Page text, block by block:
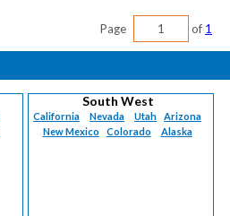
Page of 1
South West
California Nevada Utah
Arizona
New Mexico
Colorado Alaska